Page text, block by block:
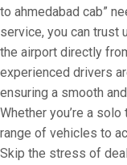
to ahmedabad cab”
service, you can trust
the airport directly
experienced drivers
ensuring a smooth
Whether you’re a
range of vehicles to
Skip the stress of